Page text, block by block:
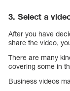
3. Select a
After you have
share the video,
There are many
covering some in
Business videos